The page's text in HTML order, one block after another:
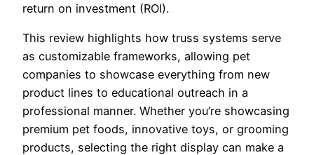
return on investment (ROI).
This review highlights how truss systems serve
as customizable frameworks, allowing pet
companies to showcase everything from new
product lines to educational outreach in a
professional manner. Whether you’re showcasing
premium pet foods, innovative toys, or grooming
products, selecting the right display can make a